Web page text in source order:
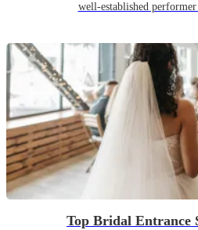
well-established
Top Bridal Entrance